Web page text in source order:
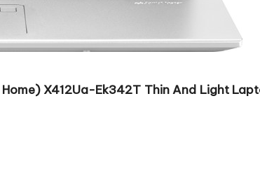
X412Ua-Ek342T Thin And Light